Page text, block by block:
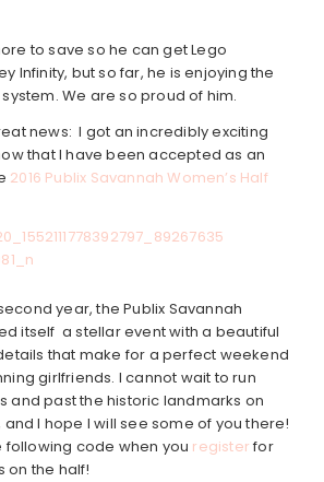
to save so he can get Lego
Infinity, but so far, he is enjoying the
We are so proud of him.
news: I got an incredibly exciting
that I have been accepted as an
2016 Publix Savannah Women’s Half
year, the Publix Savannah
itself a stellar event with a beautiful
that make for a perfect weekend
girlfriends. I cannot wait to run
and past the historic landmarks on
and I hope I will see some of you there!
following code when you register for
on the half!